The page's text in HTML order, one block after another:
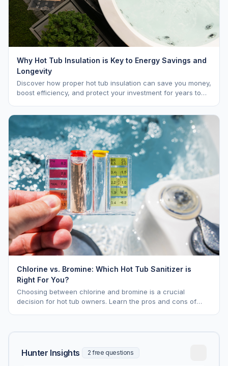
Why Hot Tub Insulation is Key to Energy Savings and
Longevity
Discover how proper hot tub insulation can save you money,
boost efficiency, and protect your investment for years to
Chlorine vs. Bromine: Which Hot Tub Sanitizer is
Right For You?
Choosing between chlorine and bromine is a crucial
decision for hot tub owners. Learn the pros and cons of
Hunter Insights 2 free questions